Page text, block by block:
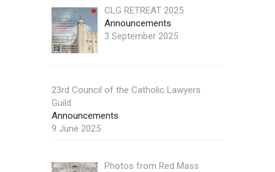
CLG RETREAT 2025
Announcements
3 September 2025
23rd Council of the Catholic Lawyers
Guild
Announcements
9 June 2025
Photos from Red Mass